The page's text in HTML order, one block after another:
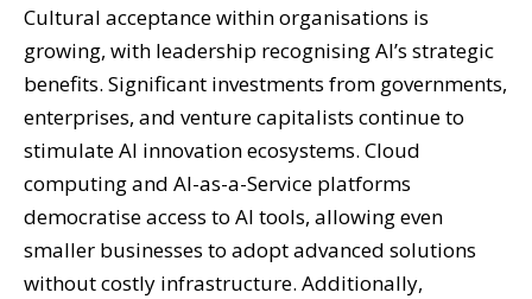
Cultural acceptance within organisations is
growing, with leadership recognising AI’s strategic
benefits. Significant investments from governments,
enterprises, and venture capitalists continue to
stimulate AI innovation ecosystems. Cloud
computing and AI-as-a-Service platforms
democratise access to AI tools, allowing even
smaller businesses to adopt advanced solutions
without costly infrastructure. Additionally,